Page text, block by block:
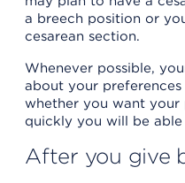
a breech position or
cesarean section.
Whenever possible,
about your preferences
whether you want
quickly you will be
After you give